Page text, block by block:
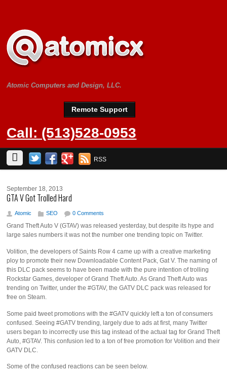
Atomic Computers and Design, LLC.
Remote Support
Call: (513)528-0953
RSS
September 18, 2013
GTA V Got Trolled Hard
Atomic SEO 0 Comments
Grand Theft Auto V (GTAV) was released yesterday, but despite its hype and
large sales numbers it was not the number one trending topic on Twitter.
Volition, the developers of Saints Row 4 came up with a creative marketing
ploy to promote their new Downloadable Content Pack, Gat V. The naming of
this DLC pack seems to have been made with the pure intention of trolling
Rockstar Games, developer of Grand Theft Auto. As Grand Theft Auto was
trending on Twitter, under the #GTAV, the GATV DLC pack was released for
free on Steam.
Some paid tweet promotions with the #GATV quickly left a ton of consumers
confused. Seeing #GATV trending, largely due to ads at first, many Twitter
users began to incorrectly use this tag instead of the actual tag for Grand Theft
Auto, #GTAV. This confusion led to a ton of free promotion for Volition and their
GATV DLC.
Some of the confused reactions can be seen below.